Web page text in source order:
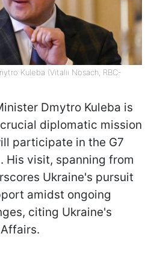
Kuleba (Vitalii Nosach, RBC-
Dmytro Kuleba is
diplomatic mission
participate in the G7
His visit, spanning from
Ukraine's pursuit
amidst ongoing
citing Ukraine's